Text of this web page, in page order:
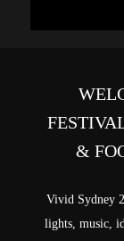
&
Vivid Sydney
lights, music,